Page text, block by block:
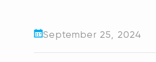
September 25, 2024